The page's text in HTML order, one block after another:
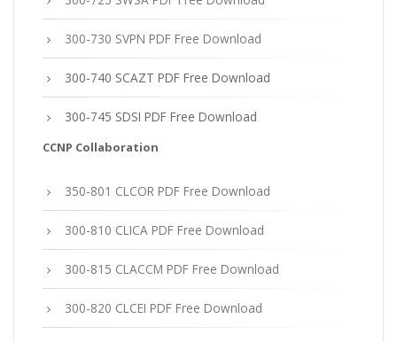
300-730 SVPN PDF Free Download
300-740 SCAZT PDF Free Download
300-745 SDSI PDF Free Download
CCNP Collaboration
350-801 CLCOR PDF Free Download
300-810 CLICA PDF Free Download
300-815 CLACCM PDF Free Download
300-820 CLCEI PDF Free Download